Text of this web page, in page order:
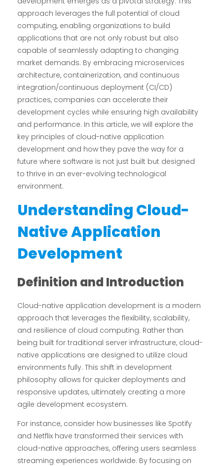
approach leverages the full potential of cloud
computing, enabling organizations to build
applications that are not only robust but also
capable of seamlessly adapting to changing
market demands. By embracing microservices
architecture, containerization, and continuous
integration/continuous deployment (CI/CD)
practices, companies can accelerate their
development cycles while ensuring high availability
and performance. In this article, we will explore the
key principles of cloud-native application
development and how they pave the way for a
future where software is not just built but designed
to thrive in an ever-evolving technological
environment.
Understanding Cloud-
Native Application
Development
Definition and Introduction
Cloud-native application development is a modern
approach that leverages the flexibility, scalability,
and resilience of cloud computing. Rather than
being built for traditional server infrastructure, cloud-
native applications are designed to utilize cloud
environments fully. This shift in development
philosophy allows for quicker deployments and
responsive updates, ultimately creating a more
agile development ecosystem.
For instance, consider how businesses like Spotify
and Netflix have transformed their services with
cloud-native approaches, offering users seamless
streaming experiences worldwide. By focusing on